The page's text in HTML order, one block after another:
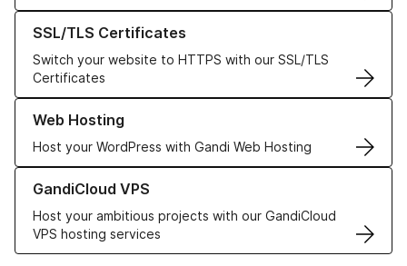
SSL/TLS Certificates
Switch your website to HTTPS with our SSL/TLS
Certificates
Learn more about our SSL/TLS Certificates
Web Hosting
Host your WordPress with Gandi Web Hosting
Learn more about our Web Hosting solutions
GandiCloud VPS
Host your ambitious projects with our GandiCloud
VPS hosting services
Learn more about GandiCloud VPS